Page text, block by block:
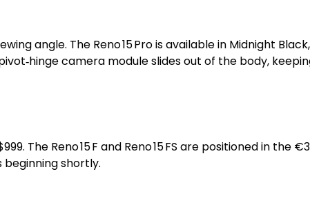
angle. The Reno 15 Pro is available in Midnight
camera module slides out of the body,
The Reno 15 F and Reno 15 FS are positioned in the
shortly.